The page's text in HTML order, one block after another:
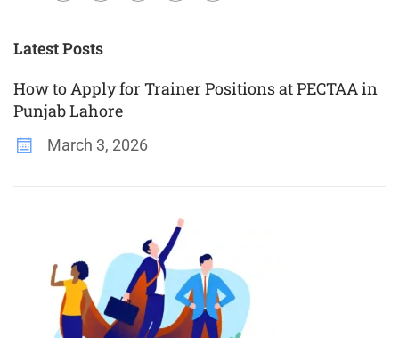
Plus
Latest Posts
How to Apply for Trainer Positions at PECTAA in
Punjab Lahore
March 3, 2026